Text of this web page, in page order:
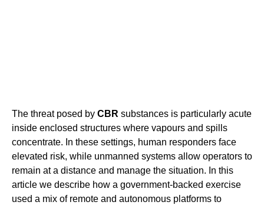
The threat posed by CBR substances is particularly acute
inside enclosed structures where vapours and spills
concentrate. In these settings, human responders face
elevated risk, while unmanned systems allow operators to
remain at a distance and manage the situation. In this
article we describe how a government-backed exercise
used a mix of remote and autonomous platforms to